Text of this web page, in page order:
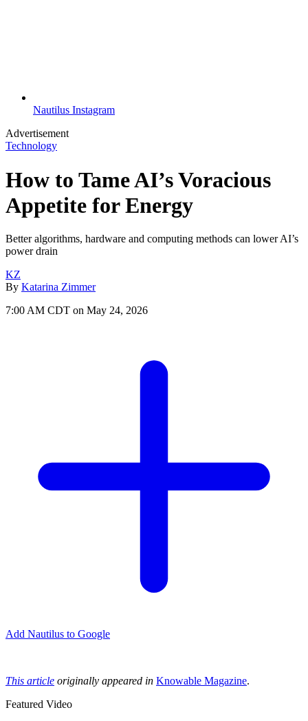
Nautilus Instagram
Advertisement
Technology
How to Tame AI’s Voracious
Appetite for Energy
Better algorithms, hardware and computing methods can lower AI’s
power drain
KZ
By Katarina Zimmer
7:00 AM CDT on May 24, 2026
Add Nautilus to Google
This article originally appeared in Knowable Magazine.
Featured Video